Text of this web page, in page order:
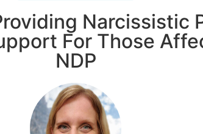
Narcissistic
For Those
NDP